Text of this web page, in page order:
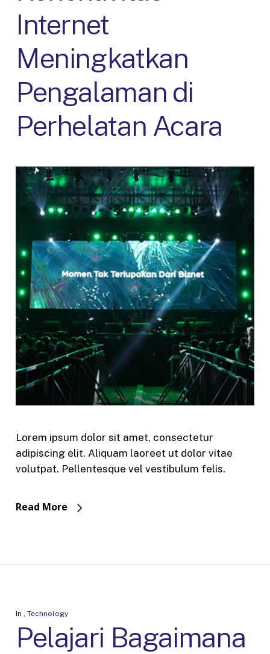
Internet
Meningkatkan
Pengalaman di
Perhelatan Acara
Lorem ipsum dolor sit amet, consectetur
adipiscing elit. Aliquam laoreet ut dolor vitae
volutpat. Pellentesque vel vestibulum felis.
Read More
In , Technology
Pelajari Bagaimana